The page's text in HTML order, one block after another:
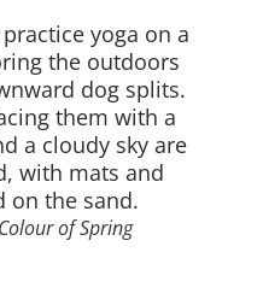
of Spring